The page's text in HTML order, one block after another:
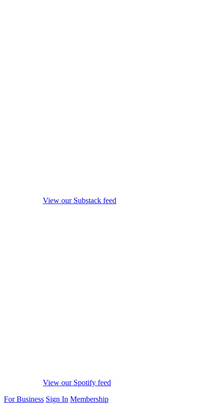
View our Substack feed
View our Spotify feed
For Business Sign In Membership